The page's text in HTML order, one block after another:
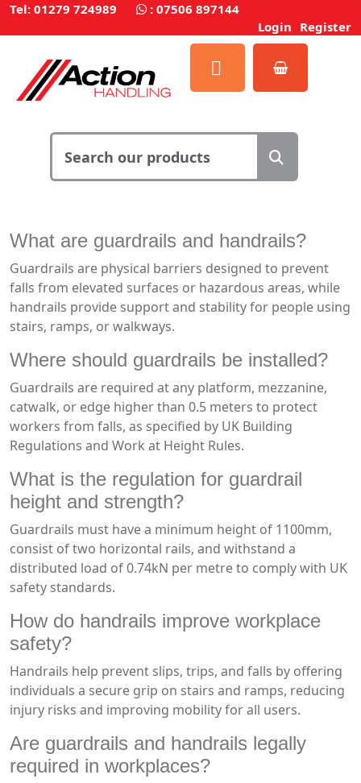
Tel: 01279 724989 : 07506 897144
Login Register
What are guardrails and handrails?
Guardrails are physical barriers designed to prevent
falls from elevated surfaces or hazardous areas, while
handrails provide support and stability for people using
stairs, ramps, or walkways.
Where should guardrails be installed?
Guardrails are required at any platform, mezzanine,
catwalk, or edge higher than 0.5 meters to protect
workers from falls, as specified by UK Building
Regulations and Work at Height Rules.
What is the regulation for guardrail
height and strength?
Guardrails must have a minimum height of 1100mm,
consist of two horizontal rails, and withstand a
distributed load of 0.74kN per metre to comply with UK
safety standards.
How do handrails improve workplace
safety?
Handrails help prevent slips, trips, and falls by offering
individuals a secure grip on stairs and ramps, reducing
injury risks and improving mobility for all users.
Are guardrails and handrails legally
required in workplaces?